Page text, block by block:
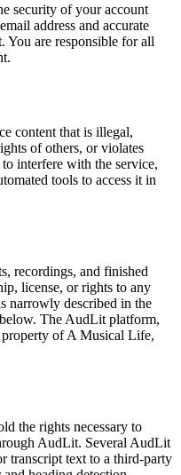
security of your account
address and accurate
You are responsible for all
content that is illegal,
of others, or violates
interfere with the service,
tools to access it in
recordings, and finished
license, or rights to any
narrowly described in the
The AudLit platform,
property of A Musical Life,
the rights necessary to
AudLit. Several AudLit
transcript text to a third-party